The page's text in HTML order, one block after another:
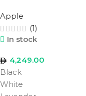
Apple
(1)
In stock
4,249.00
Black
White